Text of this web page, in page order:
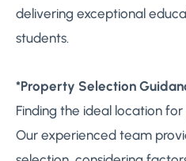
delivering exceptional
students.
*Property Selection
Finding the ideal location
Our experienced team